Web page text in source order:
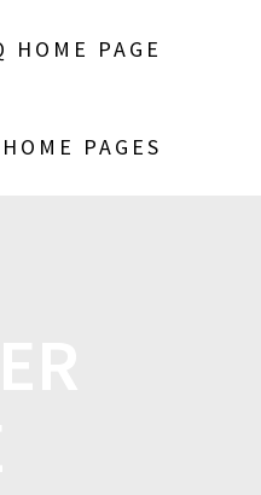
HOME PAGE
PAGES